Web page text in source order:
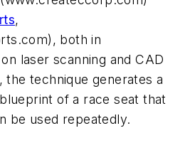
,
both in
laser scanning and CAD
technique generates a
of a race seat that
be used repeatedly.